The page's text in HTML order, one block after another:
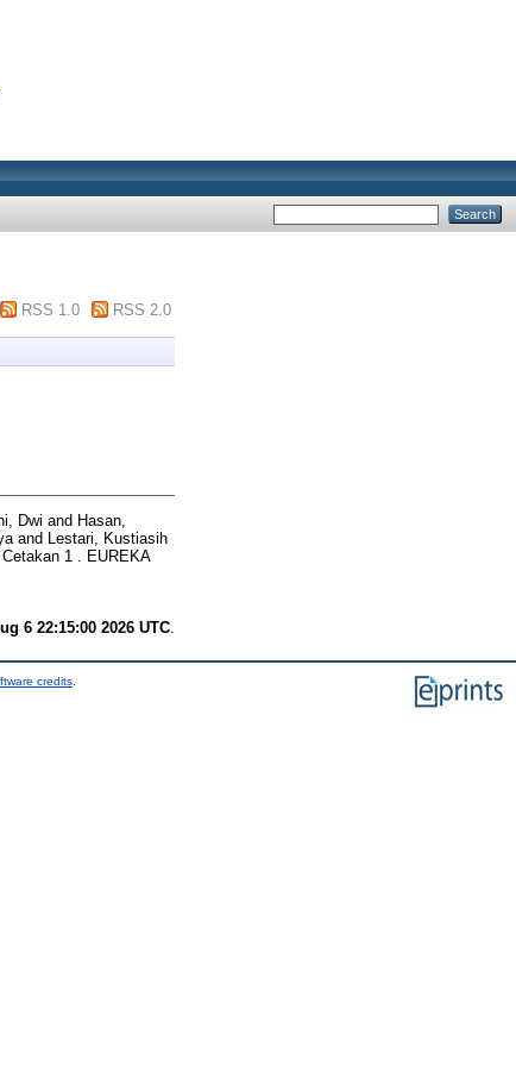
RSS 1.0 RSS 2.0
Dwi and Hasan,
and
Lestari, Kustiasih
1 . EUREKA
6 22:15:00 2026 UTC
credits